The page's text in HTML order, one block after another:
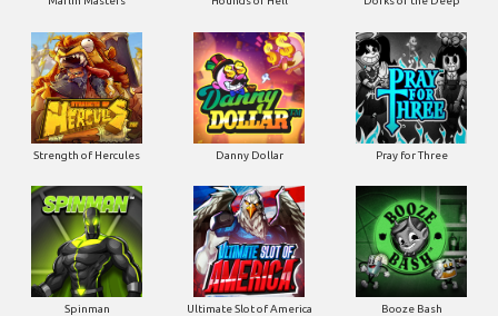
Strength of Hercules Danny Dollar Pray for Three
Spinman Ultimate Slot of America Booze Bash